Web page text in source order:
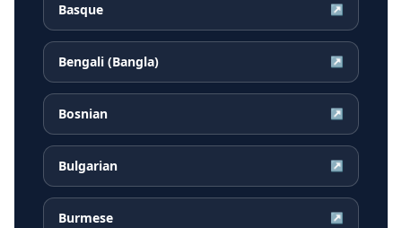
Basque ↗
Bengali (Bangla) ↗
Bosnian ↗
Bulgarian ↗
Burmese ↗